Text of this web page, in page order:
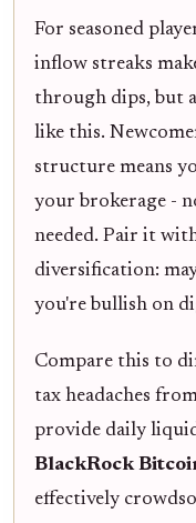
For seasoned
inflow streaks
through dips, but
like this.
structure means
your brokerage -
needed. Pair it
diversification:
you're bullish on
Compare this to
tax headaches
provide daily
BlackRock
effectively